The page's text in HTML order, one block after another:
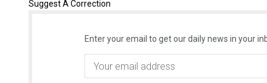
Suggest A Correction
Enter your email to get our daily news in your